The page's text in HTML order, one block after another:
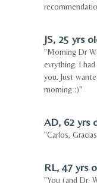
JS, 25 yrs
"Morning Dr
evrything. I
you. Just
morning :)"
AD, 62 yrs
"Carlos,
RL, 47 yrs
"You (and Dr.